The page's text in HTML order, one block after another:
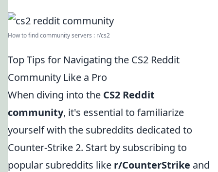
How to find community servers : r/cs2
Top Tips for Navigating the CS2 Reddit
Community Like a Pro
When diving into the CS2 Reddit
community, it's essential to familiarize
yourself with the subreddits dedicated to
Counter-Strike 2. Start by subscribing to
popular subreddits like r/CounterStrike and